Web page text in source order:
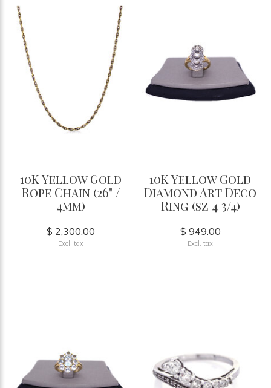
10K Yellow Gold
Rope Chain (26" /
4mm)
$ 2,300.00
Excl. tax
10K Yellow Gold
Diamond Art Deco
Ring (sz 4 3/4)
$ 949.00
Excl. tax